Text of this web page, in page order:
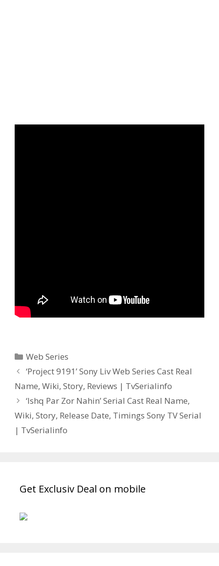
Categories
Web Series
Post
navigation
‘Project 9191’ Sony Liv Web Series Cast Real
Name, Wiki, Story, Reviews | TvSerialinfo
‘Ishq Par Zor Nahin’ Serial Cast Real Name,
Wiki, Story, Release Date, Timings Sony TV Serial
| TvSerialinfo
Get Exclusiv Deal on mobile